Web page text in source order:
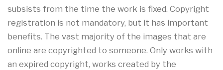
subsists from the time the work is fixed. Copyright
registration is not mandatory, but it has important
benefits. The vast majority of the images that are
online are copyrighted to someone. Only works with
an expired copyright, works created by the